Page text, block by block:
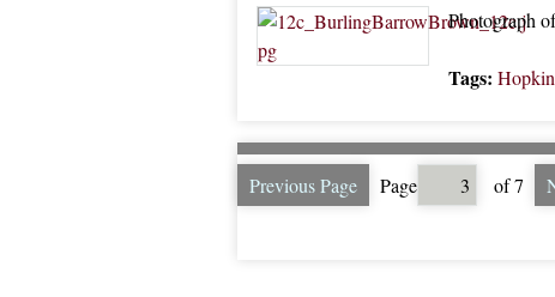
Photograph
Tags:
Previous Page Page of 7